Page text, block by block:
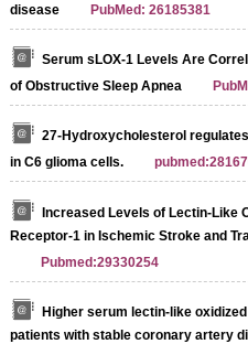
disease
PubMed: 26185381
Serum sLOX-1 Levels Are
of Obstructive Sleep Apnea
27-Hydroxycholesterol
in C6 glioma cells.
Increased Levels of Lectin‐Like
Receptor‐1 in Ischemic Stroke and
Pubmed:29330254
Higher serum lectin-like
patients with stable coronary artery